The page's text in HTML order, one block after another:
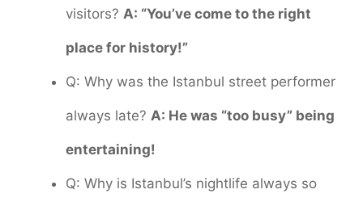
visitors? A: “You’ve come to the right
place for history!”
Q: Why was the Istanbul street performer
always late? A: He was “too busy” being
entertaining!
Q: Why is Istanbul’s nightlife always so